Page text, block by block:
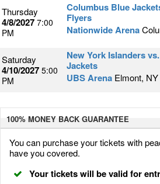
100% MONEY BACKGUARANTEE
You can purchase your tickets with
have you covered.
Your tickets will be valid for
Thursday
4/8/2027 7:00
PM
Columbus Blue
Flyers
Nationwide Arena
Saturday
4/10/2027 5:00
PM
New York Islanders
Jackets
UBS Arena Elmont, NY